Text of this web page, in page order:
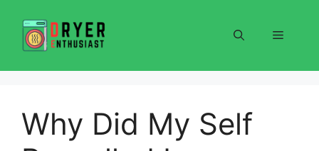
content
Menu
Why Did My Self